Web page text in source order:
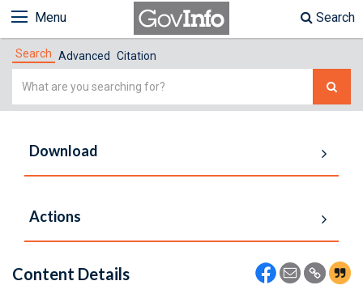
Menu Search
Search Advanced Citation
Simple
Download
Actions
Content Details